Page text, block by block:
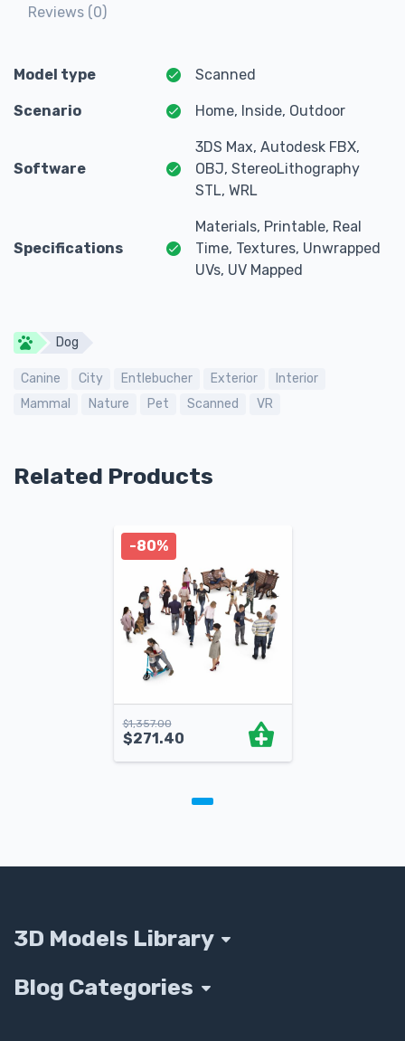
Reviews (0)
Model type Scanned
Scenario Home, Inside, Outdoor
Software
3DS Max, Autodesk FBX,
OBJ, StereoLithography
STL, WRL
Specifications
Materials, Printable, Real
Time, Textures, Unwrapped
UVs, UV Mapped
Dog
Canine City Entlebucher Exterior
Interior
Mammal
Nature Pet Scanned VR
Related Products
$1,357.00
$271.40
-80%
3D Models Library
Blog Categories